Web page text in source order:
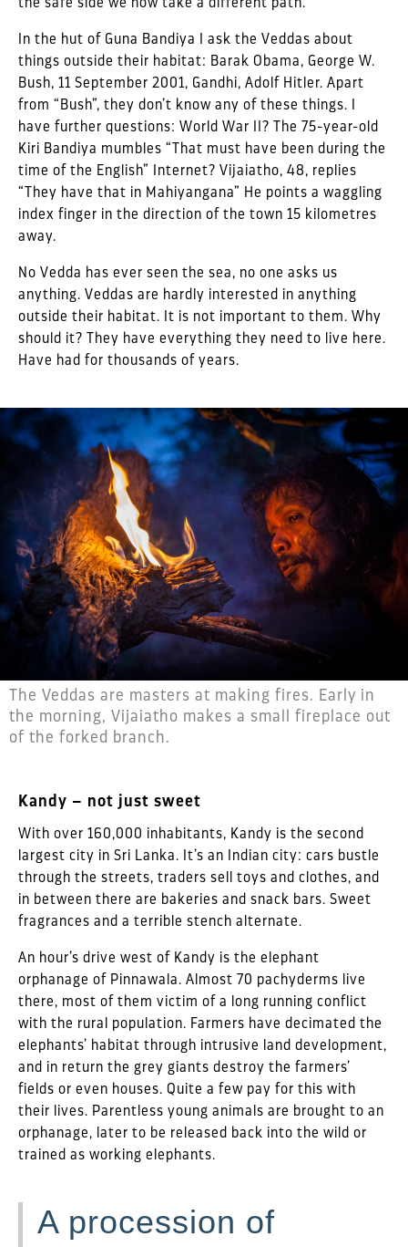
In the hut of Guna Bandiya I ask the Veddas about
things outside their habitat: Barak Obama, George W.
Bush, 11 September 2001, Gandhi, Adolf Hitler. Apart
from “Bush”, they don’t know any of these things. I
have further questions: World War II? The 75-year-old
Kiri Bandiya mumbles “That must have been during the
time of the English” Internet? Vijaiatho, 48, replies
“They have that in Mahiyangana” He points a waggling
index finger in the direction of the town 15 kilometres
away.
No Vedda has ever seen the sea, no one asks us
anything. Veddas are hardly interested in anything
outside their habitat. It is not important to them. Why
should it? They have everything they need to live here.
Have had for thousands of years.
The Veddas are masters at making fires. Early in
the morning, Vijaiatho makes a small fireplace out
of the forked branch.
Kandy – not just sweet
With over 160,000 inhabitants, Kandy is the second
largest city in Sri Lanka. It’s an Indian city: cars bustle
through the streets, traders sell toys and clothes, and
in between there are bakeries and snack bars. Sweet
fragrances and a terrible stench alternate.
An hour’s drive west of Kandy is the elephant
orphanage of Pinnawala. Almost 70 pachyderms live
there, most of them victim of a long running conflict
with the rural population. Farmers have decimated the
elephants’ habitat through intrusive land development,
and in return the grey giants destroy the farmers’
fields or even houses. Quite a few pay for this with
their lives. Parentless young animals are brought to an
orphanage, later to be released back into the wild or
trained as working elephants.
A procession of